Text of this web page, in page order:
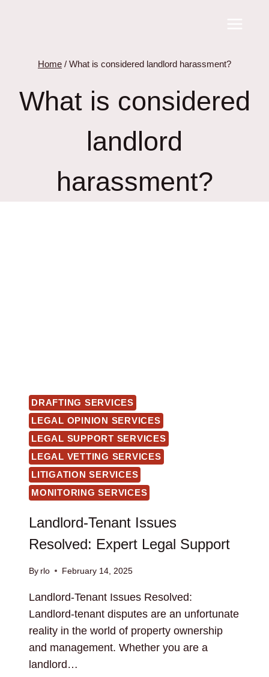
Home / What is considered landlord harassment?
What is considered
landlord
harassment?
DRAFTING SERVICES
LEGAL OPINION SERVICES
LEGAL SUPPORT SERVICES
LEGAL VETTING SERVICES
LITIGATION SERVICES
MONITORING SERVICES
Landlord-Tenant Issues
Resolved: Expert Legal Support
By rlo February 14, 2025
Landlord-Tenant Issues Resolved:
Landlord-tenant disputes are an unfortunate
reality in the world of property ownership
and management. Whether you are a
landlord…